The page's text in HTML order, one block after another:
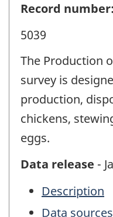
Record number:
5039
The Production
survey is
production,
chickens,
eggs.
Data release -
Description
Data